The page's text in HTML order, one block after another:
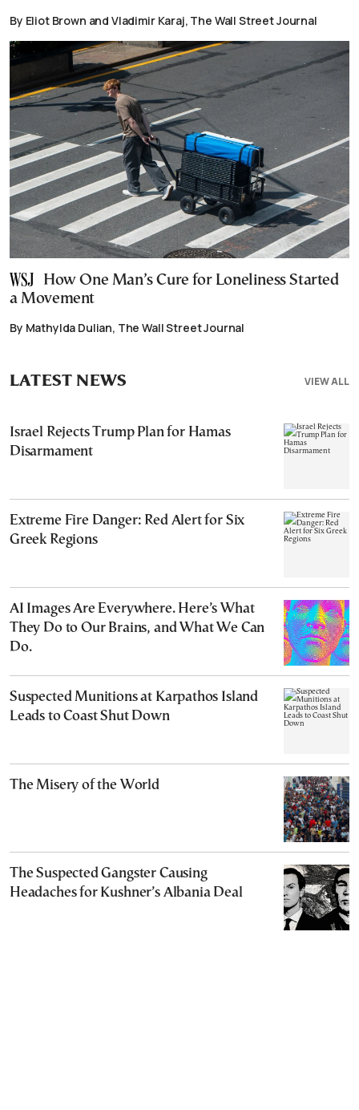
By Eliot Brown and Vladimir Karaj, The Wall Street Journal
How One Man’s Cure for Loneliness Started
a Movement
By Mathylda Dulian, The Wall Street Journal
VIEW ALL
LATEST NEWS
Israel Rejects Trump Plan for Hamas
Disarmament
Extreme Fire Danger: Red Alert for Six
Greek Regions
AI Images Are Everywhere. Here’s What
They Do to Our Brains, and What We Can
Do.
Suspected Munitions at Karpathos Island
Leads to Coast Shut Down
The Misery of the World
The Suspected Gangster Causing
Headaches for Kushner’s Albania Deal